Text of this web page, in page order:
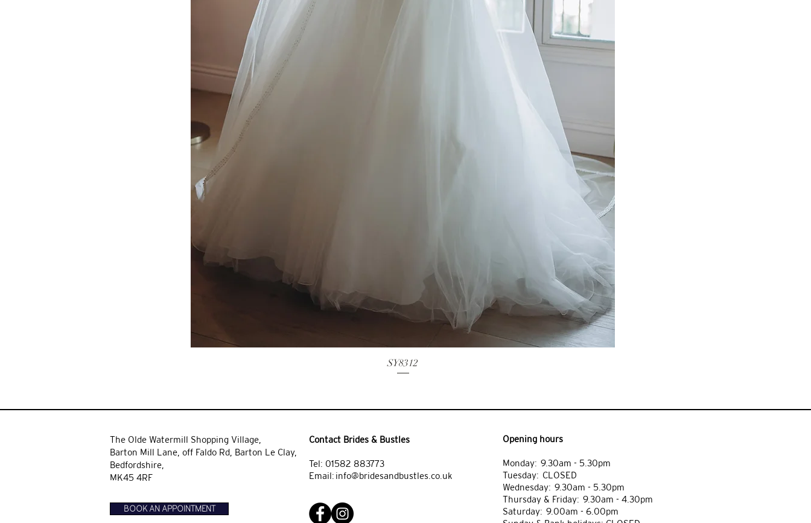
SY8312
The Olde Watermill Shopping Village,
Barton Mill Lane, off Faldo Rd, Barton Le Clay,
Bedfordshire,
MK45 4RF
BOOK AN APPOINTMENT
Contact Brides & Bustles
Tel: 01582 883773
Email: info@bridesandbustles.co.uk
Opening hours
Monday: 9.30am - 5.30pm
Tuesday: CLOSED
Wednesday: 9.30am - 5.30pm
Thursday & Friday: 9.30am - 4.30pm
Saturday: 9.00am - 6.00pm